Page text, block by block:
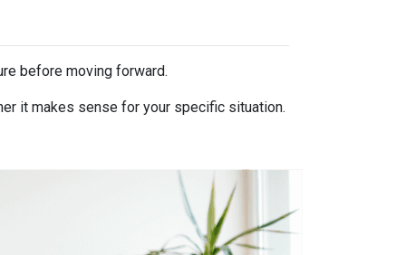
before moving forward.
it makes sense for your specific situation.